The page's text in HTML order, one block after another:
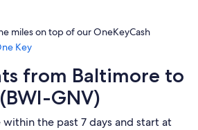
miles on top of our OneKeyCash
Key
from Baltimore to
GNV)
within the past 7 days and start at